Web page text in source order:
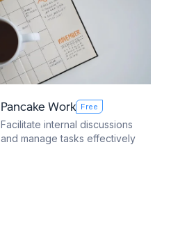
Pancake Work Free
Facilitate internal discussions
and manage tasks effectively